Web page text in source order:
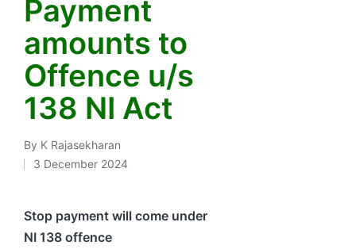
Payment
amounts to
Offence u/s
138 NI Act
Posted
by
By K Rajasekharan
3 December 2024
Stop payment will come under
NI 138 offence